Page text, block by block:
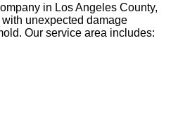
in Los Angeles County,
unexpected damage
Our service area includes: